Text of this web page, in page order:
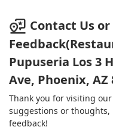
Contact Us or
Pupuseria Los 3
Ave, Phoenix, AZ
Thank you for visiting
suggestions or
feedback!